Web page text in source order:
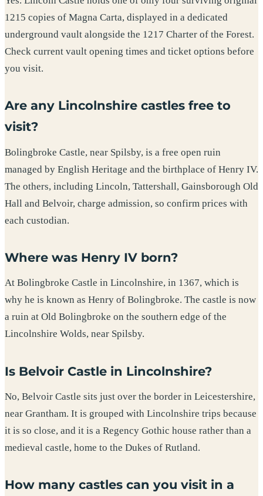
1215 copies of Magna Carta, displayed in a dedicated
underground vault alongside the 1217 Charter of the Forest.
Check current vault opening times and ticket options before
you visit.
Are any Lincolnshire castles free to
visit?
Bolingbroke Castle, near Spilsby, is a free open ruin
managed by English Heritage and the birthplace of Henry IV.
The others, including Lincoln, Tattershall, Gainsborough Old
Hall and Belvoir, charge admission, so confirm prices with
each custodian.
Where was Henry IV born?
At Bolingbroke Castle in Lincolnshire, in 1367, which is
why he is known as Henry of Bolingbroke. The castle is now
a ruin at Old Bolingbroke on the southern edge of the
Lincolnshire Wolds, near Spilsby.
Is Belvoir Castle in Lincolnshire?
No, Belvoir Castle sits just over the border in Leicestershire,
near Grantham. It is grouped with Lincolnshire trips because
it is so close, and it is a Regency Gothic house rather than a
medieval castle, home to the Dukes of Rutland.
How many castles can you visit in a